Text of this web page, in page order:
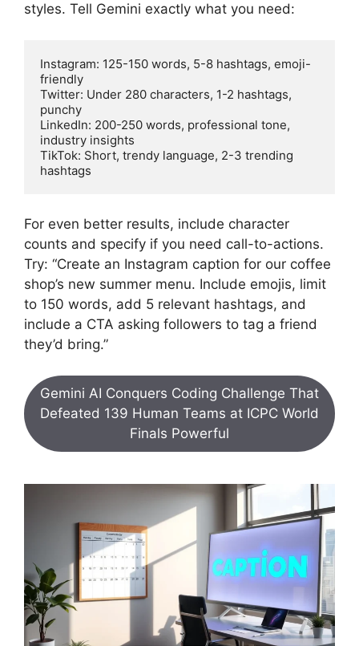
styles. Tell Gemini exactly what you need:
Instagram: 125-150 words, 5-8 hashtags, emoji-
friendly
Twitter: Under 280 characters, 1-2 hashtags,
punchy
LinkedIn: 200-250 words, professional tone,
industry insights
TikTok: Short, trendy language, 2-3 trending
For even better results, include character
counts and specify if you need call-to-actions.
Try: “Create an Instagram caption for our coffee
shop’s new summer menu. Include emojis, limit
to 150 words, add 5 relevant hashtags, and
include a CTA asking followers to tag a friend
they’d bring.”
Gemini AI Conquers Coding Challenge That
Defeated 139 Human Teams at ICPC World
Finals Powerful